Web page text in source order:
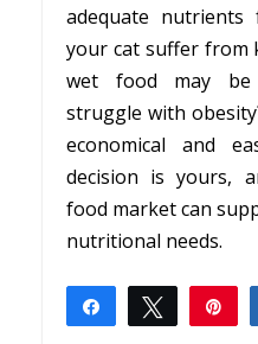
adequate
your cat suffer from
wet food may be
struggle with
economical and
decision is yours,
food market can
nutritional needs.
Share Tweet